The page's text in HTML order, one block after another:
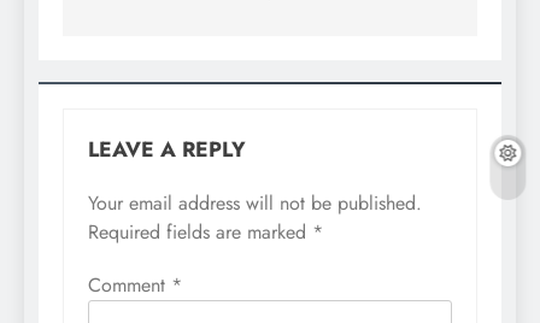
LEAVE A REPLY
Your email address will not be published.
Required fields are marked *
Comment *